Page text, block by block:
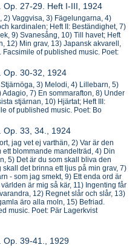
Op. 27-29. Heft I-III, 1924
2) Vaggvisa, 3) Fägelungarna, 4)
kardinalen; Heft II: Beständighet, 7)
9) Svanesång, 10) Till havet; Heft
12) Min grav, 13) Japansk akvarell,
Facsimile of published music. Poet:
Op. 30-32, 1924
3) Melodi, 4) Lillebarn, 5)
Adagio, 7) En sommarafton, 8) Under
stjärnan, 10) Hjärtat; Heft III:
of published music. Poet: Bo
Op. 33, 34., 1924
jag vet ej varthän, 2) Var är den
blommande mandelträd, 4) Din
5) Det är du som skall bliva den
skall det brinna ett ljus på min grav, 7)
- som jag smekt, 9) Ett enda ord är
är mig så kär, 11) Ingenting får
12) Regnet slår och slår, 13)
äro alla moln, 15) Befriad.
music. Poet: Pär Lagerkvist
Op. 39-41., 1929